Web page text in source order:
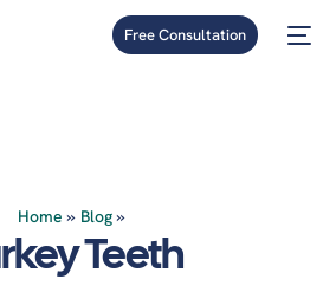
Free Consultation
Home » Blog»
Teeth